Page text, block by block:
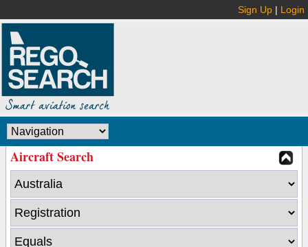
Sign Up | Login
Aircraft Search